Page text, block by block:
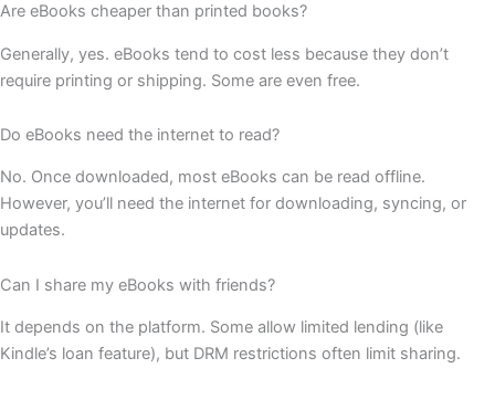
Are eBooks cheaper than printed books?
Generally, yes. eBooks tend to cost less because they don’t
require printing or shipping. Some are even free.
Do eBooks need the internet to read?
No. Once downloaded, most eBooks can be read offline.
However, you’ll need the internet for downloading, syncing, or
updates.
Can I share my eBooks with friends?
It depends on the platform. Some allow limited lending (like
Kindle’s loan feature), but DRM restrictions often limit sharing.